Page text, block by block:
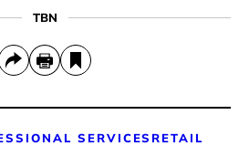
TBN
SERVICES RETAIL